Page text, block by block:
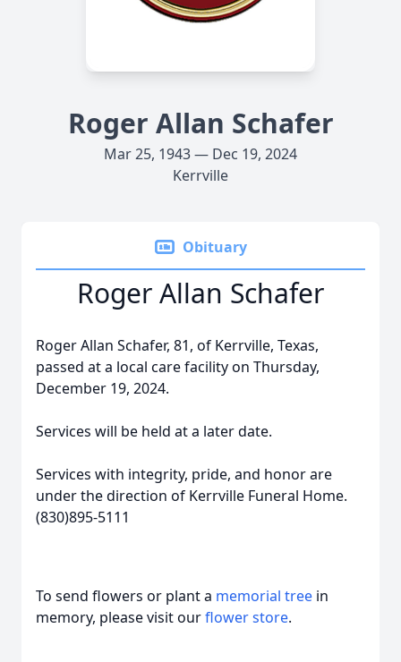
Roger Allan Schafer
Mar 25, 1943 — Dec 19, 2024
Kerrville
Obituary
Roger Allan Schafer
Roger Allan Schafer, 81, of Kerrville, Texas,
passed at a local care facility on Thursday,
December 19, 2024.
Services will be held at a later date.
Services with integrity, pride, and honor are
under the direction of Kerrville Funeral Home.
(830)895-5111
To send flowers or plant a memorial tree in
memory, please visit ourflower store.